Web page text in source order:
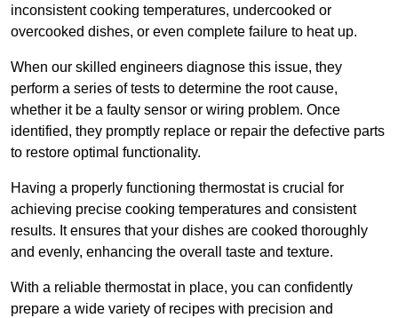
inconsistent cooking temperatures, undercooked or
overcooked dishes, or even complete failure to heat up.
When our skilled engineers diagnose this issue, they
perform a series of tests to determine the root cause,
whether it be a faulty sensor or wiring problem. Once
identified, they promptly replace or repair the defective parts
to restore optimal functionality.
Having a properly functioning thermostat is crucial for
achieving precise cooking temperatures and consistent
results. It ensures that your dishes are cooked thoroughly
and evenly, enhancing the overall taste and texture.
With a reliable thermostat in place, you can confidently
prepare a wide variety of recipes with precision and